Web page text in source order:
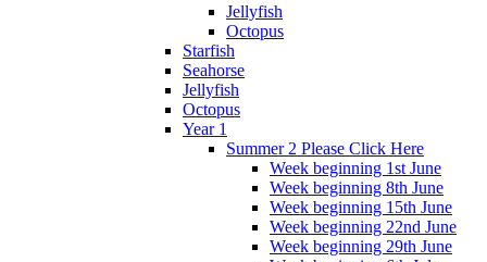
Jellyfish
Octopus
Starfish
Seahorse
Jellyfish
Octopus
Year 1
Summer 2 Please Click Here
Week beginning 1st June
Week beginning 8th June
Week beginning 15th June
Week beginning 22nd June
Week beginning 29th June